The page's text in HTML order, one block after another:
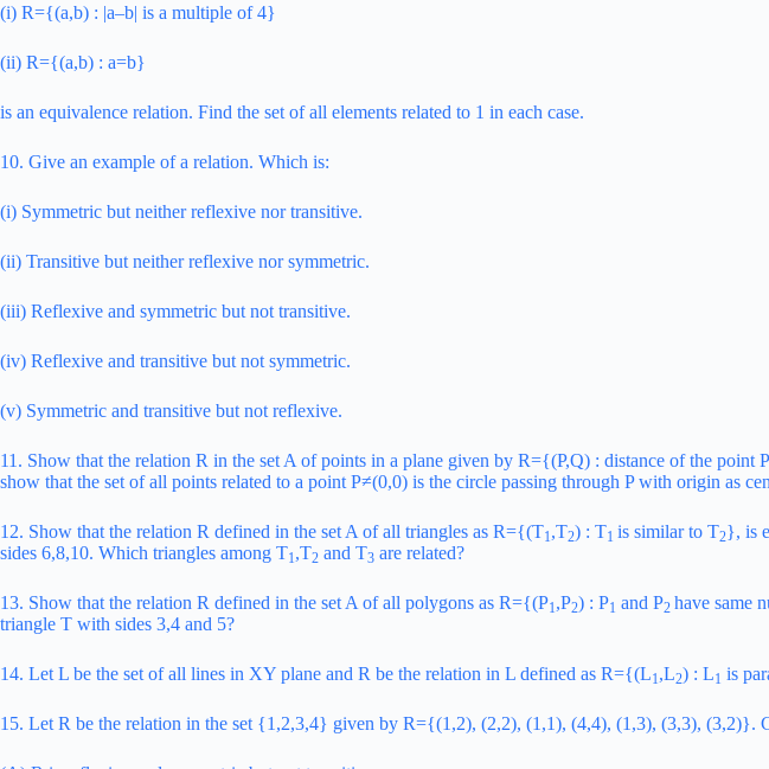
(i) R={(a,b) : |a–b| is a multiple of 4}
(ii) R={(a,b) : a=b}
is an equivalence relation. Find the set of all elements related to 1 in each case.
10. Give an example of a relation. Which is:
(i) Symmetric but neither reflexive nor transitive.
(ii) Transitive but neither reflexive nor symmetric.
(iii) Reflexive and symmetric but not transitive.
(iv) Reflexive and transitive but not symmetric.
(v) Symmetric and transitive but not reflexive.
11. Show that the relation R in the set A of points in a plane given by R={(P,Q) : distance of the
show that the set of all points related to a point P≠(0,0) is the circle passing through P with origin as
12. Show that the relation R defined in the set A of all triangles as R={(T1,T2) : T1 is similar to T2}, is
sides 6,8,10. Which triangles among T1,T2 and T3 are related?
13. Show that the relation R defined in the set A of all polygons as R={(P1,P2) : P1 and P2 have same
triangle T with sides 3,4 and 5?
14. Let L be the set of all lines in XY plane and R be the relation in L defined as R={(L1,L2) : L1 is
15. Let R be the relation in the set {1,2,3,4} given by R={(1,2), (2,2), (1,1), (4,4), (1,3), (3,3), (3,2)}.